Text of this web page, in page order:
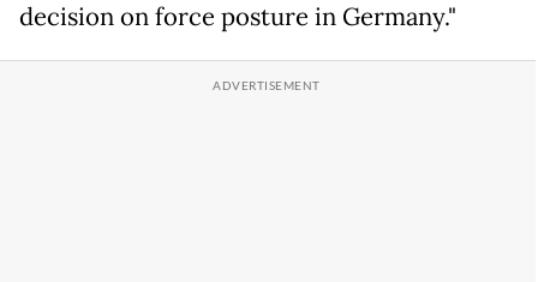
decision on force posture in Germany."